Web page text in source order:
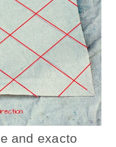
and exacto